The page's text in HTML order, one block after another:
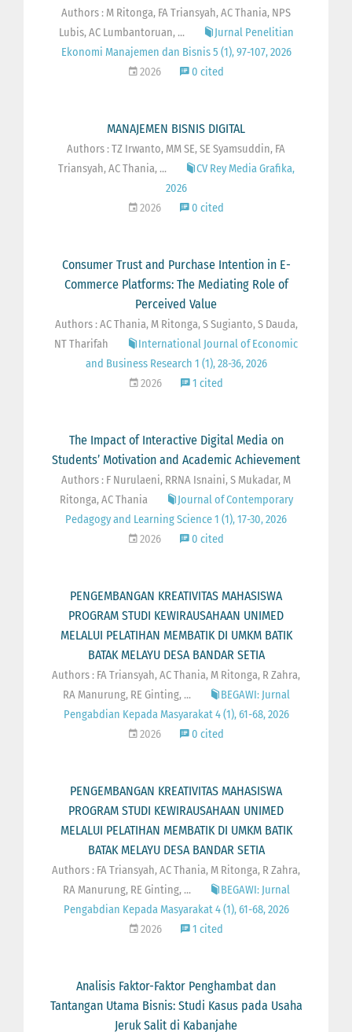
Authors : M Ritonga, FA Triansyah, AC Thania, NPS
Lubis, AC Lumbantoruan, ...
Jurnal Penelitian
Ekonomi Manajemen dan Bisnis 5 (1), 97-107, 2026
2026
0 cited
MANAJEMEN BISNIS DIGITAL
Authors : TZ Irwanto, MM SE, SE Syamsuddin, FA
Triansyah, AC Thania, ...
CV Rey Media Grafika,
2026
2026
0 cited
Consumer Trust and Purchase Intention in E-
Commerce Platforms: The Mediating Role of
Perceived Value
Authors : AC Thania, M Ritonga, S Sugianto, S Dauda,
NT Tharifah
International Journal of Economic
and Business Research 1 (1), 28-36, 2026
2026
1 cited
The Impact of Interactive Digital Media on
Students’ Motivation and Academic Achievement
Authors : F Nurulaeni, RRNA Isnaini, S Mukadar, M
Ritonga, AC Thania
Journal of Contemporary
Pedagogy and Learning Science 1 (1), 17-30, 2026
2026
0 cited
PENGEMBANGAN KREATIVITAS MAHASISWA
PROGRAM STUDI KEWIRAUSAHAAN UNIMED
MELALUI PELATIHAN MEMBATIK DI UMKM BATIK
BATAK MELAYU DESA BANDAR SETIA
Authors : FA Triansyah, AC Thania, M Ritonga, R Zahra,
RA Manurung, RE Ginting, ...
BEGAWI: Jurnal
Pengabdian Kepada Masyarakat 4 (1), 61-68, 2026
2026
0 cited
PENGEMBANGAN KREATIVITAS MAHASISWA
PROGRAM STUDI KEWIRAUSAHAAN UNIMED
MELALUI PELATIHAN MEMBATIK DI UMKM BATIK
BATAK MELAYU DESA BANDAR SETIA
Authors : FA Triansyah, AC Thania, M Ritonga, R Zahra,
RA Manurung, RE Ginting, ...
BEGAWI: Jurnal
Pengabdian Kepada Masyarakat 4 (1), 61-68, 2026
2026
1 cited
Analisis Faktor-Faktor Penghambat dan
Tantangan Utama Bisnis: Studi Kasus pada Usaha
Jeruk Salit di Kabanjahe